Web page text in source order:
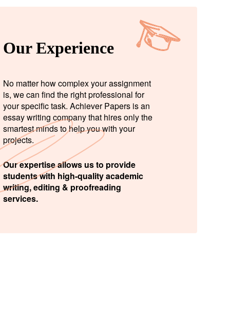
Our Experience
No matter how complex your assignment
is, we can find the right professional for
your specific task. Achiever Papers is an
essay writing company that hires only the
smartest minds to help you with your
projects.
Our expertise allows us to provide
students with high-quality academic
writing, editing & proofreading
services.